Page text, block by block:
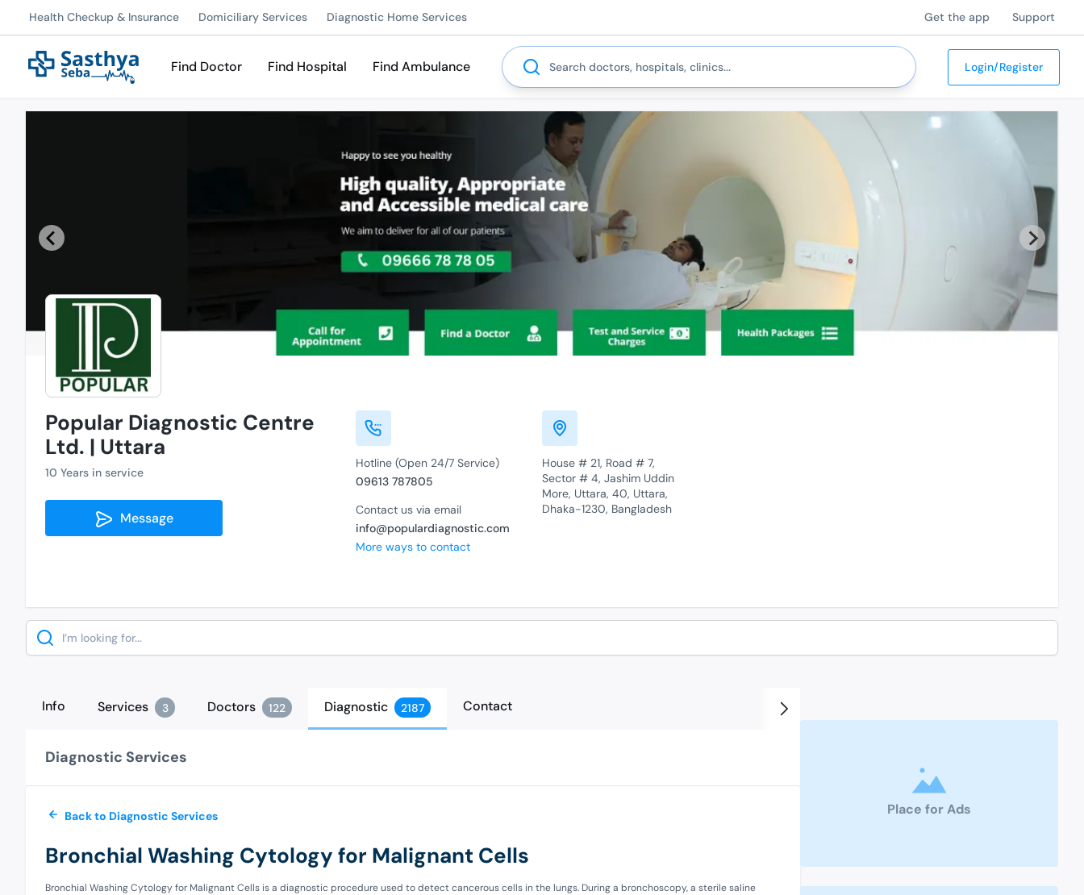
Health Checkup & Insurance Domiciliary Services Diagnostic Home Services Get the app Support
Find Doctor Find Hospital Find Ambulance
Search
Login/Register
Popular Diagnostic Centre
Ltd. | Uttara
10 Years in service
Message
Hotline (Open 24/7 Service)
09613 787805
Contact us via email
info@populardiagnostic.com
More ways to contact
House # 21, Road # 7,
Sector # 4, Jashim Uddin
More, Uttara, 40, Uttara,
Dhaka-1230, Bangladesh
Search
Info Services 3 Doctors 122 Diagnostic 2187 Contact
Diagnostic Services
Back to Diagnostic Services
Bronchial Washing Cytology for Malignant Cells
Bronchial Washing Cytology for Malignant Cells is a diagnostic procedure used to detect cancerous cells in the lungs. During a bronchoscopy, a sterile saline
Place for Ads